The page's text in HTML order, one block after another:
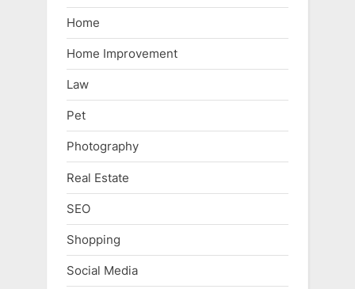
Home
Home Improvement
Law
Pet
Photography
Real Estate
SEO
Shopping
Social Media